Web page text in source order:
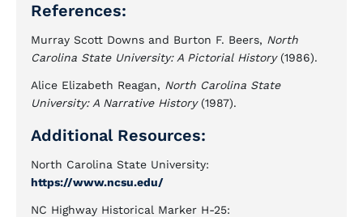
References:
Murray Scott Downs and Burton F. Beers, North
Carolina State University: A Pictorial History(1986).
Alice Elizabeth Reagan, North Carolina State
University: A Narrative History(1987).
Additional Resources:
North Carolina State University:
https://www.ncsu.edu/
NC Highway Historical Marker H-25: